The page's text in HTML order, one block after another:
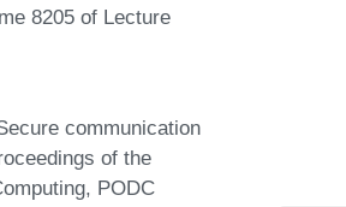
8205 of Lecture
communication
of the
PODC